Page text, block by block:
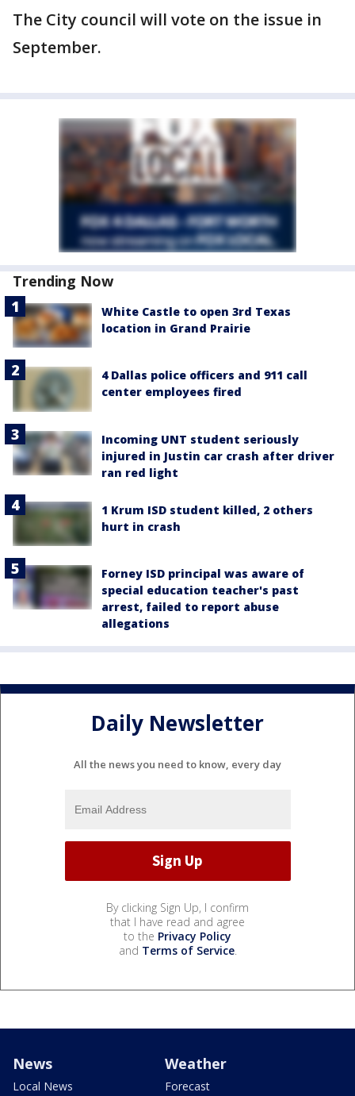
The City council will vote on the issue in
September.
Trending Now
White Castle to open 3rd Texas
location in Grand Prairie
4 Dallas police officers and 911 call
center employees fired
Incoming UNT student seriously
injured in Justin car crash after driver
ran red light
1 Krum ISD student killed, 2 others
hurt in crash
Forney ISD principal was aware of
special education teacher's past
arrest, failed to report abuse
allegations
Daily Newsletter
All the news you need to know, every day
By clicking Sign Up, I confirm
that I have read and agree
to the Privacy Policy
and Terms of Service.
News
Local News
Weather
Forecast